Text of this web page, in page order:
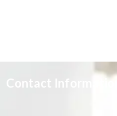
Contact Information